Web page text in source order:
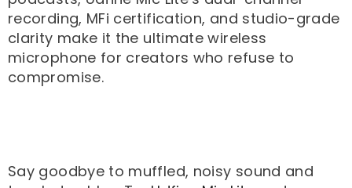
recording, MFi certification, and studio-grade
clarity make it the ultimate wireless
microphone for creators who refuse to
compromise.
Say goodbye to muffled, noisy sound and